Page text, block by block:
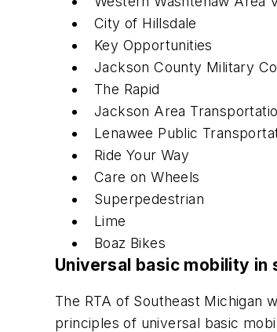
City of Hillsdale
Key Opportunities
Jackson County Military
The Rapid
Jackson Area
Lenawee Public
Ride Your Way
Care on Wheels
Superpedestrian
Lime
Boaz Bikes
Universal basic mobility in
The RTA of Southeast Michigan
principles of universal basic